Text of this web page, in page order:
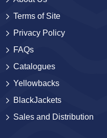
Terms of Site
Privacy Policy
FAQs
Catalogues
Yellowbacks
BlackJackets
Sales and Distribution